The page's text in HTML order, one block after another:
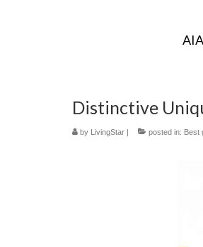
Distinctive
by LivingStar | posted in: Best